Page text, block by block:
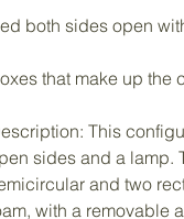
both sides open
that make up the
This
sides and a lamp.
and two
with a removable